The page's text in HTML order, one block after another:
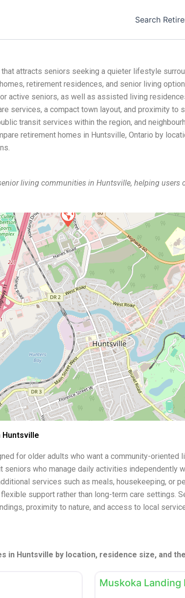
Search
attracts seniors seeking a quieter lifestyle
retirement residences, and senior living
active seniors, as well as assisted living
services, a compact town layout, and proximity to
transit services within the region, and
retirement homes in Huntsville, Ontario by
living communities in Huntsville, helping users
Huntsville
for older adults who want a community-oriented
who manage daily activities independently
services such as meals, housekeeping, or
support rather than long-term care settings.
proximity to nature, and access to local
Huntsville by location, residence size, and
Muskoka